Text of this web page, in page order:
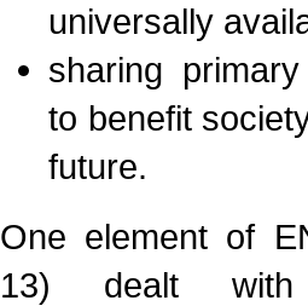
universally
sharing
to benefit
future.
One element of
13) dealt with